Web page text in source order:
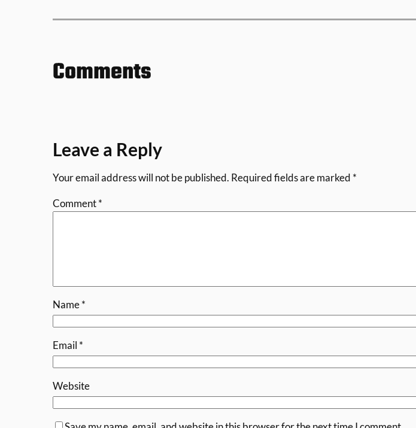
Comments
Leave a Reply
Your email address will not be published. Required fields are marked *
Comment*
Name*
Email *
Website